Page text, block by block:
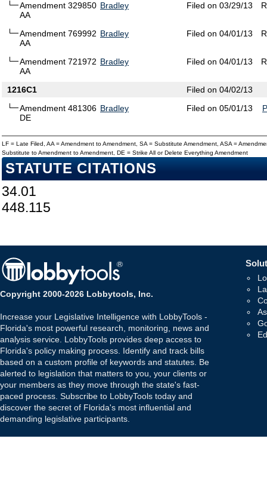
Amendment 329850
AA
Bradley Filed on 03/29/13
Amendment 769992
AA
Bradley Filed on 04/01/13
Amendment 721972
AA
Bradley Filed on 04/01/13
1216C1
Filed on 04/02/13
Amendment 481306
DE
Bradley Filed on 05/01/13
LF = Late Filed, AA = Amendment to Amendment, SA = Substitute Amendment, ASA =
Substitute to Amendment to Amendment, DE = Strike All or Delete Everything Amendment
STATUTE CITATIONS
34.01
448.115
Copyright 2000-2026 Lobbytools, Inc.
Increase your Legislative Intelligence with LobbyTools -
Florida's most powerful research, monitoring, news and
analysis service. LobbyTools provides deep access to
Florida's policy making process. Identify and track bills
based on a custom profile of keywords and statutes. Be
alerted to legislation that matters to you, your clients or
your members as they move through the state's fast-
paced process. Subscribe to LobbyTools today and
discover the secret of Florida's most influential and
demanding legislative participants.